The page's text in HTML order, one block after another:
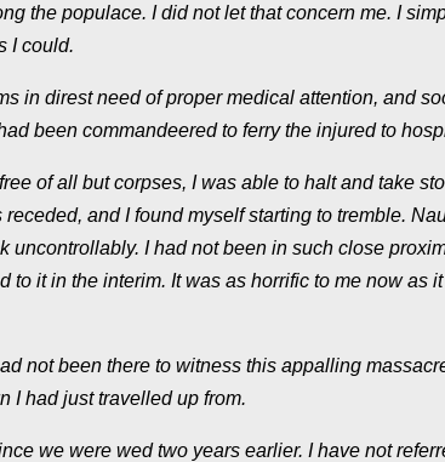
the populace. I did not let that concern me. I
I could.
in direst need of proper medical attention, and
been commandeered to ferry the injured to
of all but corpses, I was able to halt and take
and I found myself starting to tremble.
uncontrollably. I had not been in such close
it in the interim. It was as horrific to me now as
not been there to witness this appalling
I had just travelled up from.
we were wed two years earlier. I have not